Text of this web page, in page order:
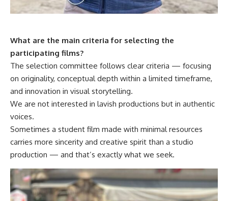
What are the main criteria for selecting the
participating films?
The selection committee follows clear criteria — focusing
on originality, conceptual depth within a limited timeframe,
and innovation in visual storytelling.
We are not interested in lavish productions but in authentic
voices.
Sometimes a student film made with minimal resources
carries more sincerity and creative spirit than a studio
production — and that’s exactly what we seek.